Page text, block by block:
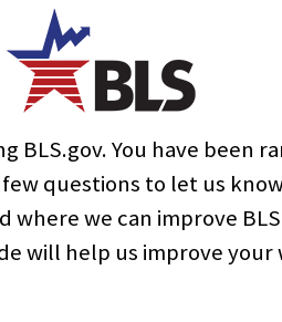
for students with and without
for all students, and is given by
) + ( ) + ( ´
) + ( ´ ) + ( ),
transportation services and Reg
services. The weights
with and without disabilities
based on public school
BLS.gov. You have been
questions to let us
where we can improve
will help us improve your